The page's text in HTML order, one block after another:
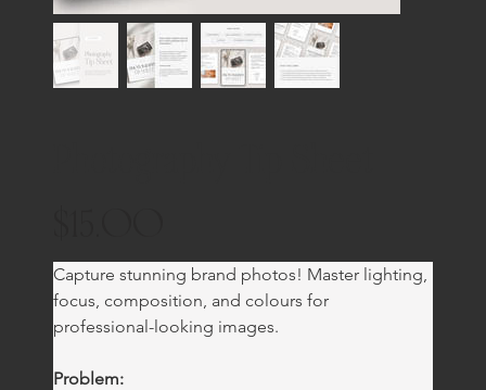
Capture stunning brand photos! Master lighting,
focus, composition, and colours for
professional-looking images.
Problem: